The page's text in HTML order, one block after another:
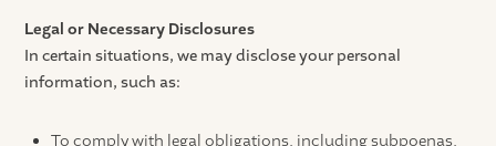
Legal or Necessary Disclosures
In certain situations, we may disclose your personal
information, such as:
To comply with legal obligations, including subpoenas,